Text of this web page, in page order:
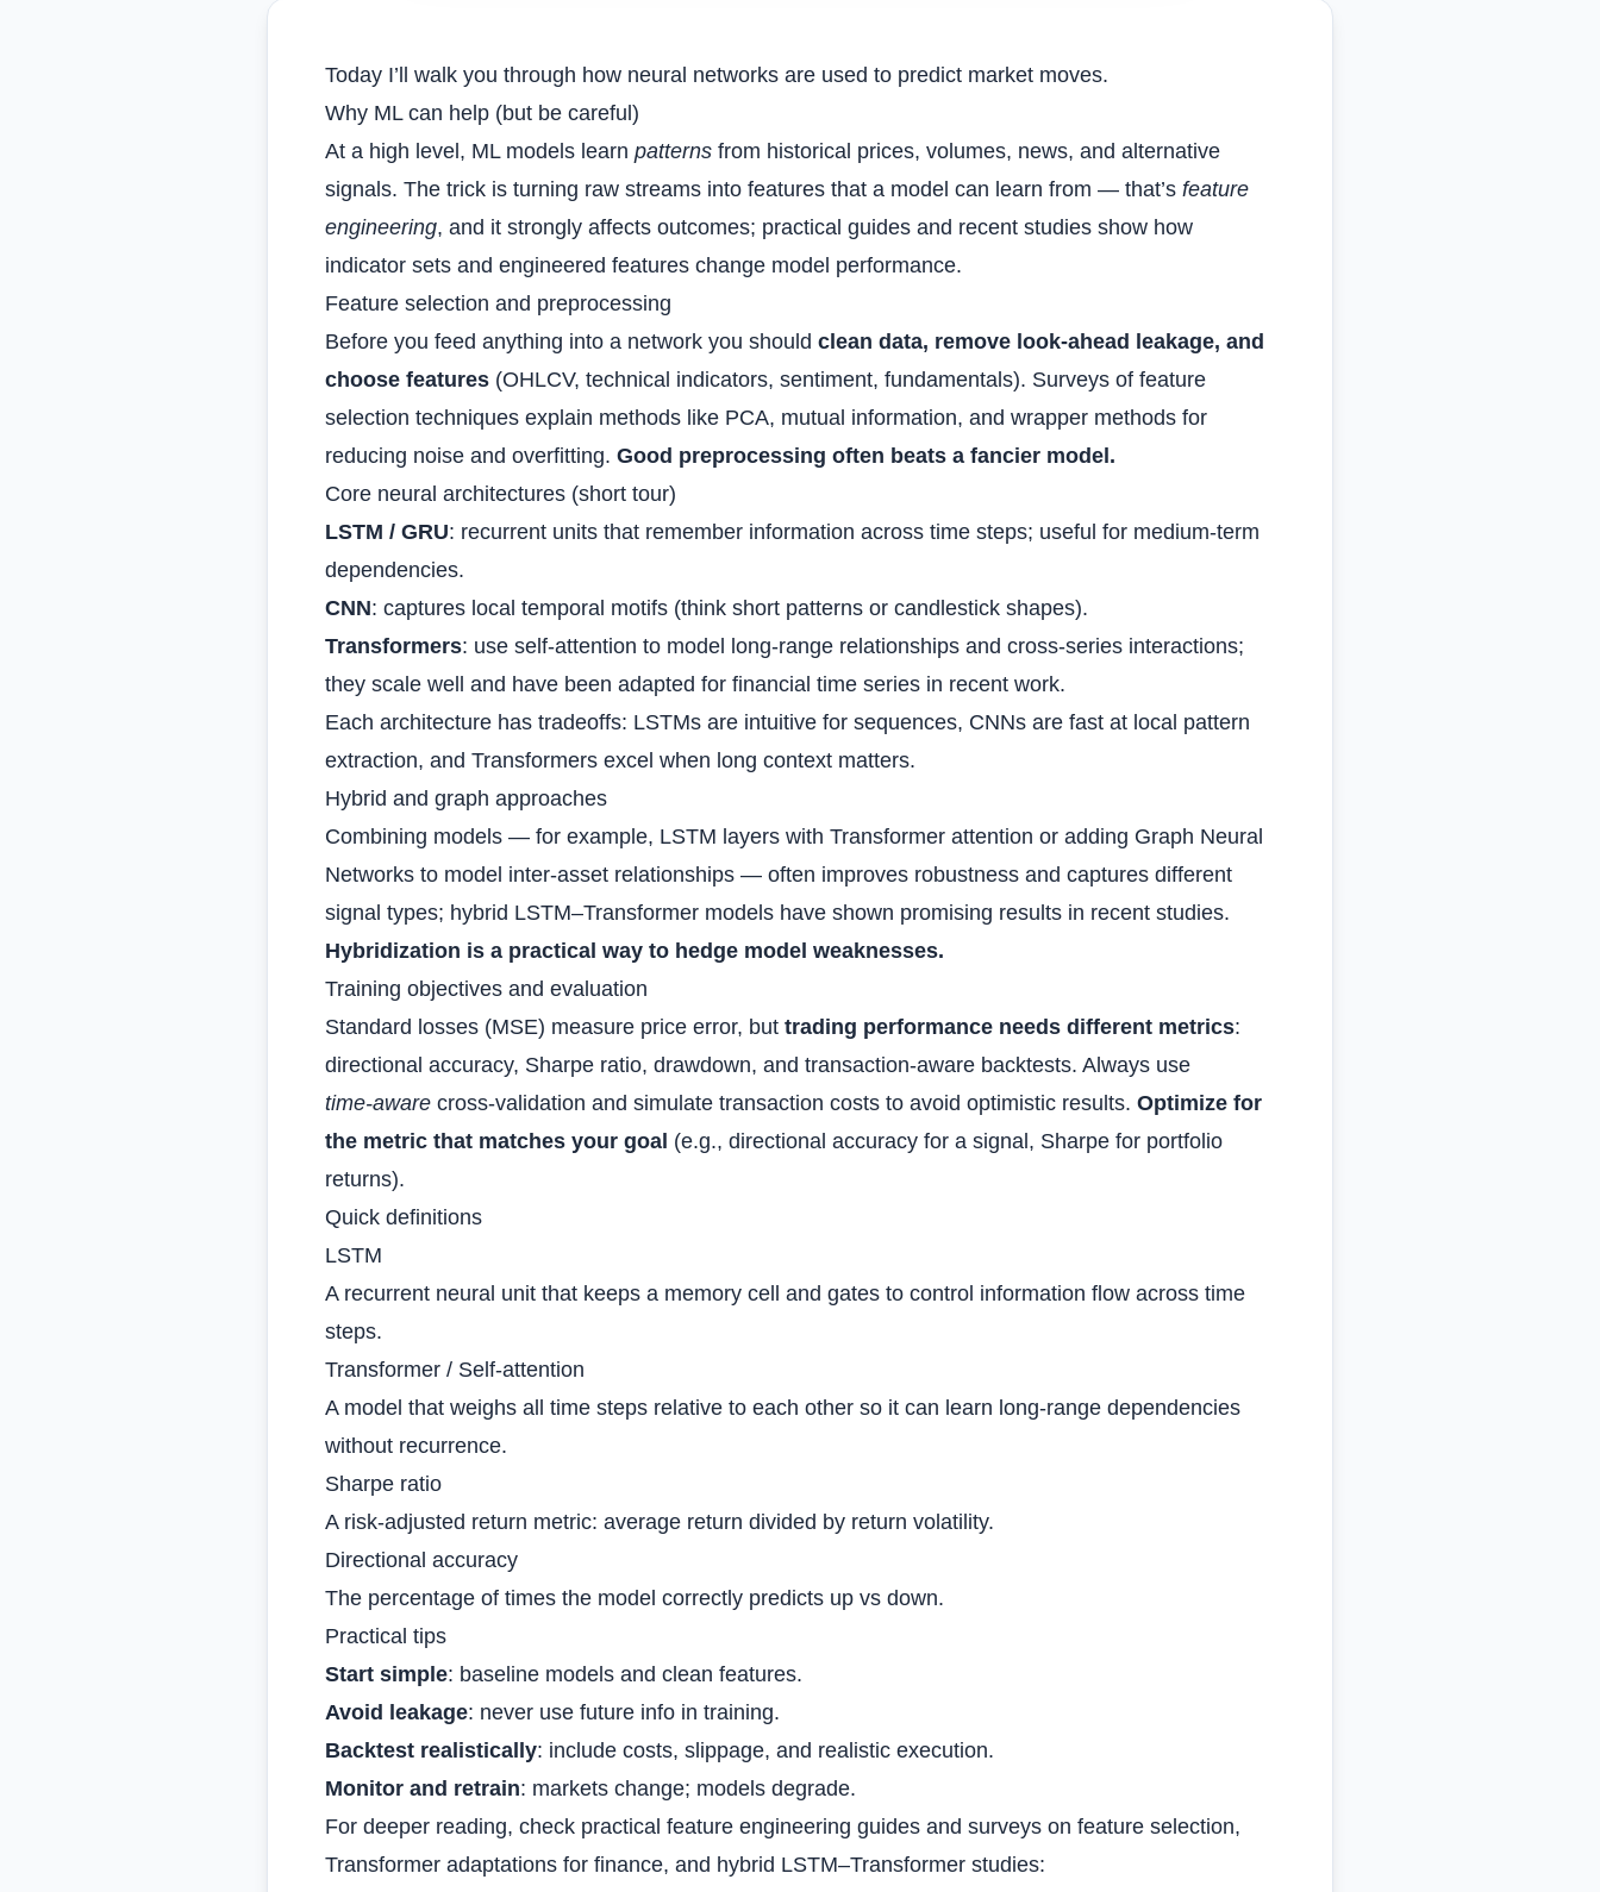
Today I’ll walk you through how neural networks are used to predict market moves.
Why ML can help (but be careful)
At a high level, ML models learn patterns from historical prices, volumes, news, and alternative
signals. The trick is turning raw streams into features that a model can learn from — that’s feature
engineering, and it strongly affects outcomes; practical guides and recent studies show how
indicator sets and engineered features change model performance.
Feature selection and preprocessing
Before you feed anything into a network you should clean data, remove look‑ahead leakage, and
choose features (OHLCV, technical indicators, sentiment, fundamentals). Surveys of feature
selection techniques explain methods like PCA, mutual information, and wrapper methods for
reducing noise and overfitting. Good preprocessing often beats a fancier model.
Core neural architectures (short tour)
LSTM / GRU: recurrent units that remember information across time steps; useful for medium‑term
dependencies.
CNN: captures local temporal motifs (think short patterns or candlestick shapes).
Transformers: use self‑attention to model long‑range relationships and cross‑series interactions;
they scale well and have been adapted for financial time series in recent work.
Each architecture has tradeoffs: LSTMs are intuitive for sequences, CNNs are fast at local pattern
extraction, and Transformers excel when long context matters.
Hybrid and graph approaches
Combining models — for example, LSTM layers with Transformer attention or adding Graph Neural
Networks to model inter‑asset relationships — often improves robustness and captures different
signal types; hybrid LSTM–Transformer models have shown promising results in recent studies.
Hybridization is a practical way to hedge model weaknesses.
Training objectives and evaluation
Standard losses (MSE) measure price error, but trading performance needs different metrics:
directional accuracy, Sharpe ratio, drawdown, and transaction‑aware backtests. Always use
time‑aware cross‑validation and simulate transaction costs to avoid optimistic results. Optimize for
the metric that matches your goal (e.g., directional accuracy for a signal, Sharpe for portfolio
returns).
Quick definitions
LSTM
A recurrent neural unit that keeps a memory cell and gates to control information flow across time
steps.
Transformer / Self‑attention
A model that weighs all time steps relative to each other so it can learn long‑range dependencies
without recurrence.
Sharpe ratio
A risk‑adjusted return metric: average return divided by return volatility.
Directional accuracy
The percentage of times the model correctly predicts up vs down.
Practical tips
Start simple: baseline models and clean features.
Avoid leakage: never use future info in training.
Backtest realistically: include costs, slippage, and realistic execution.
Monitor and retrain: markets change; models degrade.
For deeper reading, check practical feature engineering guides and surveys on feature selection,
Transformer adaptations for finance, and hybrid LSTM–Transformer studies: